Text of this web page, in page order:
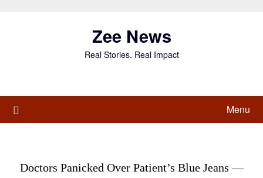
Zee News
Real Stories. Real Impact
Menu
Doctors Panicked Over Patient’s Blue Jeans —